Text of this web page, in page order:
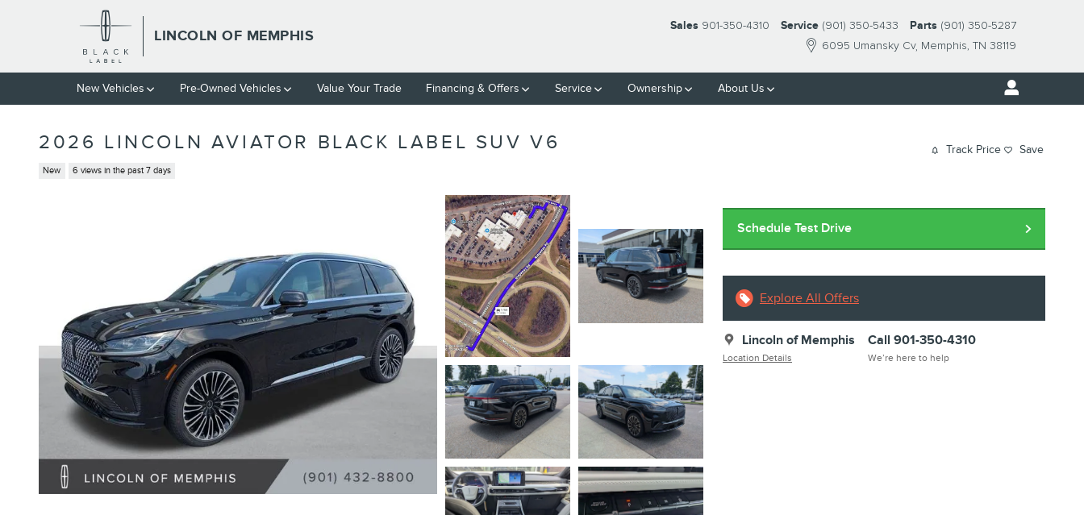
Skip to main content
LINCOLN OF MEMPHIS
6095 Umansky Cv Memphis, TN 38119
Sales 901-350-4310 Service (901) 350-5433 Parts (901) 350-5287
New Vehicles Pre-Owned Vehicles Value Your Trade Financing & Offers Service Ownership About Us
2026 LINCOLN AVIATOR BLACK LABEL SUV V6
New 6 views in the past 7 days
Track Price Save
Schedule Test Drive
Explore All Offers
Lincoln of Memphis
Location Details
Call 901-350-4310
We’re here to help